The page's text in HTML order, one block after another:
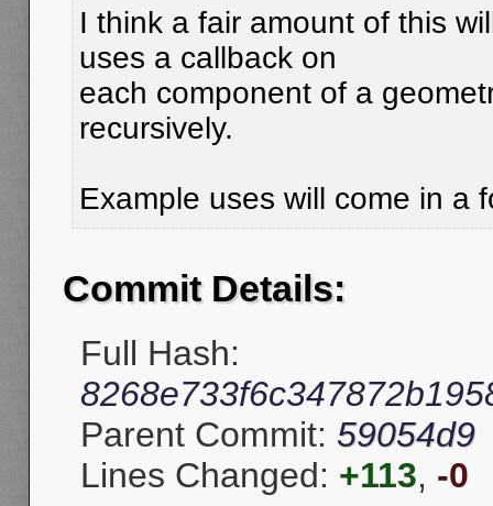
I think a fair amount of this
uses a callback on
each component of a
recursively.
Example uses will come in a
Commit Details:
Full Hash:
Parent Commit: 59054d9
Lines Changed: +113, -0